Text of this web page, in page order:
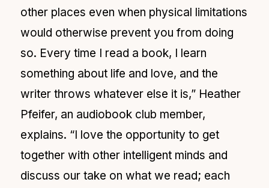
other places even when physical limitations
would otherwise prevent you from doing
so. Every time I read a book, I learn
something about life and love, and the
writer throws whatever else it is,” Heather
Pfeifer, an audiobook club member,
explains. “I love the opportunity to get
together with other intelligent minds and
discuss our take on what we read; each